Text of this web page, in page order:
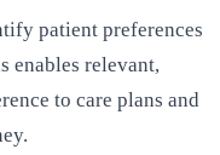
patient preferences
enables relevant,
to care plans and